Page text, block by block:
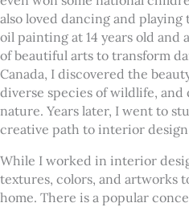
m
also loved dancing and
oil painting at 14 years old and
of beautiful arts to transform
Canada, I discovered the
diverse species of wildlife,
nature. Years later, I went to
creative path to interior design
While I worked in interior
textures, colors, and artworks
home. There is a popular